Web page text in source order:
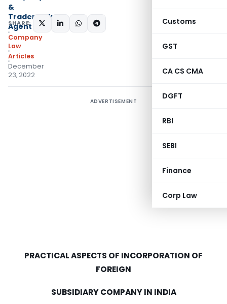
Customs
GST
CA CS CMA
DGFT
RBI
SEBI
Finance
Corp Law
&
Trademark
Agent
Company
Law
Articles
December
23, 2022
SHARE:
ADVERTISEMENT
PRACTICAL ASPECTS OF INCORPORATION OF
FOREIGN
SUBSIDIARY COMPANY IN INDIA